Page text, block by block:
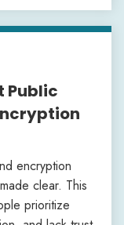
Public
encryption
clear. This
prioritize